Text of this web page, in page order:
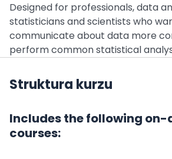
Designed for professionals, data
statisticians and scientists who
communicate about data more
perform common statistical
Struktura kurzu
Includes the following on-
courses: